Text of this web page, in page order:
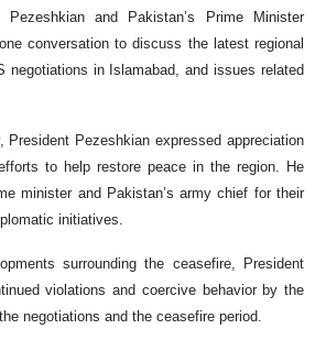
Pezeshkian and Pakistan’s Prime Minister
conversation to discuss the latest regional
negotiations in Islamabad, and issues related
President Pezeshkian expressed appreciation
to help restore peace in the region. He
minister and Pakistan’s army chief for their
initiatives.
surrounding the ceasefire, President
violations and coercive behavior by the
negotiations and the ceasefire period.